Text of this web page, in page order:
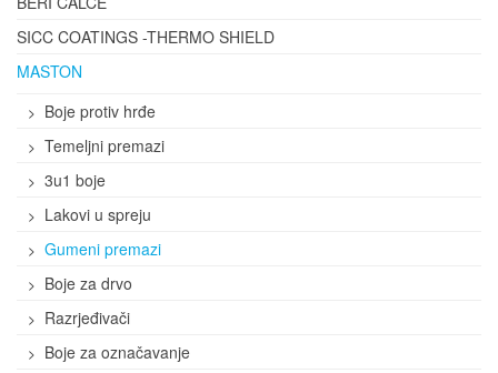
SICC COATINGS -THERMO SHIELD
MASTON
Boje protiv hrđe
Temeljni premazi
3u1 boje
Lakovi u spreju
Gumeni premazi
Boje za drvo
Razrjeđivači
Boje za označavanje